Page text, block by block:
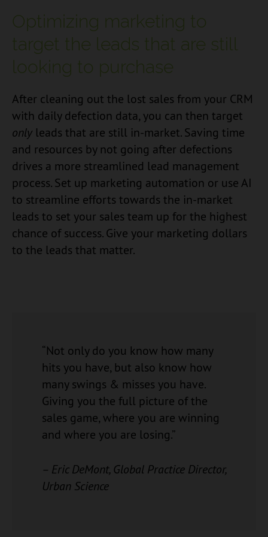
Optimizing marketing to
target the leads that are still
looking to purchase
After cleaning out the lost sales from your CRM
with daily defection data, you can then target
only leads that are still in-market. Saving time
and resources by not going after defections
drives a more streamlined lead management
process. Set up marketing automation or use AI
to streamline efforts towards the in-market
leads to set your sales team up for the highest
chance of success. Give your marketing dollars
to the leads that matter.
“Not only do you know how many
hits you have, but also know how
many swings & misses you have.
Giving you the full picture of the
sales game, where you are winning
and where you are losing.”
– Eric DeMont, Global Practice Director,
Urban Science